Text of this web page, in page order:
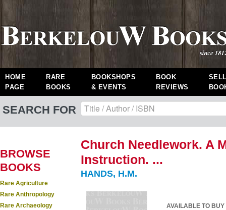
HOME
PAGE
RARE
BOOKS
BOOKSHOPS
& EVENTS
BOOK
REVIEWS
SEARCH FOR
BROWSE
BOOKS
Rare Agriculture
Rare Anthropology
Rare Archaeology
Church Needlework. A
Instruction. ...
HANDS, H.M.
AVAILABLE TO BUY